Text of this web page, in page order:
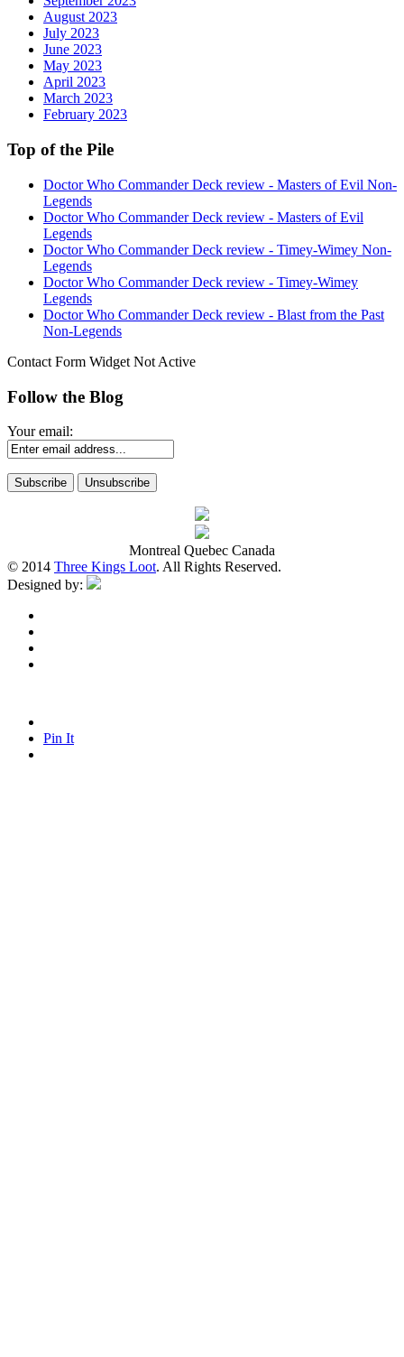
August 2023
July 2023
June 2023
May 2023
April 2023
March 2023
February 2023
Top of the Pile
Doctor Who Commander Deck review - Masters of Evil Non-
Legends
Doctor Who Commander Deck review - Masters of Evil
Legends
Doctor Who Commander Deck review - Timey-Wimey Non-
Legends
Doctor Who Commander Deck review - Timey-Wimey
Legends
Doctor Who Commander Deck review - Blast from the Past
Non-Legends
Contact Form Widget Not Active
Follow the Blog
Your email:
Montreal Quebec Canada
© 2014 Three Kings Loot. All Rights Reserved.
Designed by:
Pin It